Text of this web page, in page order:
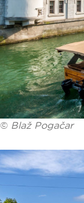
© Blaž Pogačar